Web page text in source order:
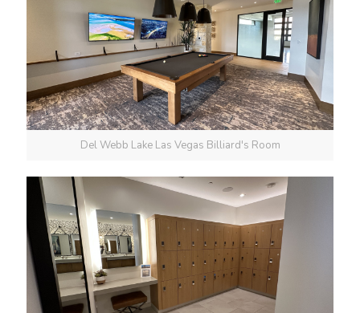
Del Webb Lake Las Vegas Billiard's Room